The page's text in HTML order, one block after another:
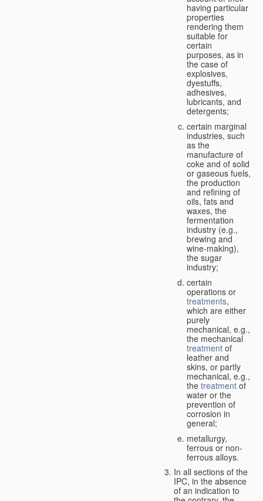
having particular
properties
rendering them
suitable for
certain
purposes, as in
the case of
explosives,
dyestuffs,
adhesives,
lubricants, and
detergents;
certain marginal
industries, such
as the
manufacture of
coke and of solid
or gaseous fuels,
the production
and refining of
oils, fats and
waxes, the
fermentation
industry (e.g.,
brewing and
wine-making),
the sugar
industry;
certain
operations or
treatments,
which are either
purely
mechanical, e.g.,
the mechanical
treatment of
leather and
skins, or partly
mechanical, e.g.,
the treatment of
water or the
prevention of
corrosion in
general;
metallurgy,
ferrous or non-
ferrous alloys.
In all sections of the
IPC, in the absence
of an indication to